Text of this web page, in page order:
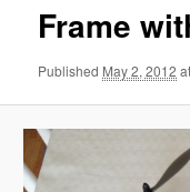
Frame
Published May 2, 2012